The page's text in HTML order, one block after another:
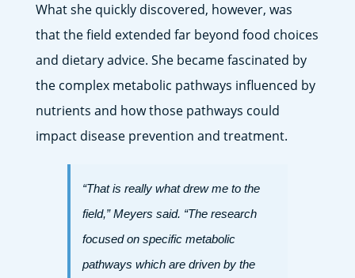
What she quickly discovered, however, was
that the field extended far beyond food choices
and dietary advice. She became fascinated by
the complex metabolic pathways influenced by
nutrients and how those pathways could
impact disease prevention and treatment.
“That is really what drew me to the
field,” Meyers said. “The research
focused on specific metabolic
pathways which are driven by the